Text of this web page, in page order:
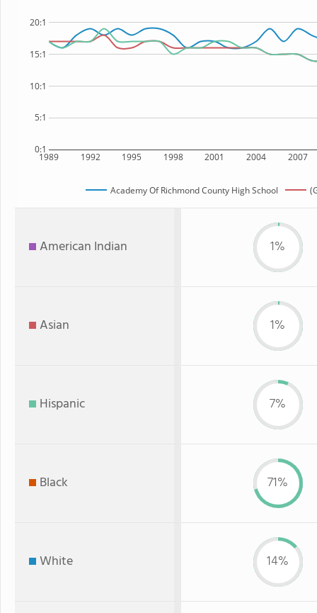
1989 1992 1995 1998 2001 2004 2007
0:1
5:1
10:1
15:1
20:1
Academy Of Richmond County High School
American Indian 1%
Asian 1%
Hispanic 7%
Black 71%
White 14%